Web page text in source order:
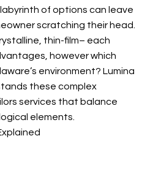
of options can leave
scratching their head.
thin-film– each
however which
environment? Lumina
these complex
services that balance
elements.